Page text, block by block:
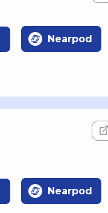
Nearpod
Nearpod